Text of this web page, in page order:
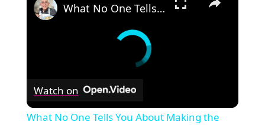
What No One Tells You About Making the Perfect Eggplant Parmigiana ??
Watch on
What No One Tells You About Making the